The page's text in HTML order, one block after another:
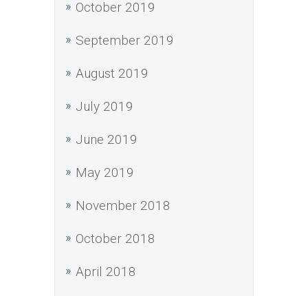
October 2019
September 2019
August 2019
July 2019
June 2019
May 2019
November 2018
October 2018
April 2018